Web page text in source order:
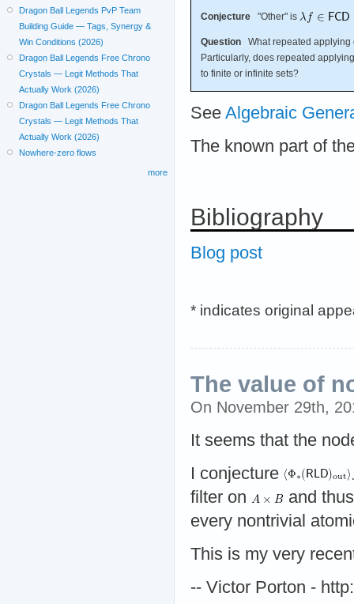
Conjecture "Other" is
Question What repeated
Particularly, does repeated
to finite or infinite sets?
See Algebraic
The known part of
Bibliography
Blog post
* indicates original
The value of
On November 29th,
It seems that the
I conjecture
filter on
and
every nontrivial
This is my very
-- Victor Porton -
Dragon Ball Legends PvP Team
Building Guide — Tags, Synergy &
Win Conditions (2026)
Dragon Ball Legends Free Chrono
Crystals — Legit Methods That
Actually Work (2026)
Dragon Ball Legends Free Chrono
Crystals — Legit Methods That
Actually Work (2026)
Nowhere-zero flows
more